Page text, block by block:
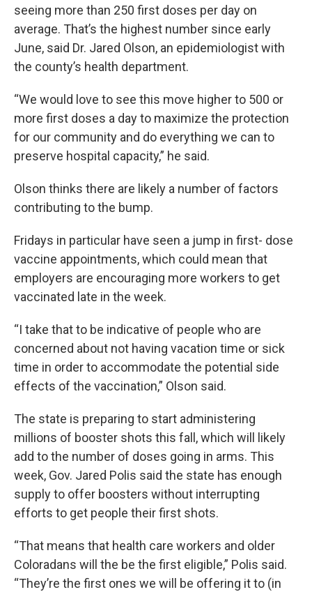
seeing more than 250 first doses per day on
average. That’s the highest number since early
June, said Dr. Jared Olson, an epidemiologist with
the county’s health department.
“We would love to see this move higher to 500 or
more first doses a day to maximize the protection
for our community and do everything we can to
preserve hospital capacity,” he said.
Olson thinks there are likely a number of factors
contributing to the bump.
Fridays in particular have seen a jump in first- dose
vaccine appointments, which could mean that
employers are encouraging more workers to get
vaccinated late in the week.
“I take that to be indicative of people who are
concerned about not having vacation time or sick
time in order to accommodate the potential side
effects of the vaccination,” Olson said.
The state is preparing to start administering
millions of booster shots this fall, which will likely
add to the number of doses going in arms. This
week, Gov. Jared Polis said the state has enough
supply to offer boosters without interrupting
efforts to get people their first shots.
“That means that health care workers and older
Coloradans will the be the first eligible,” Polis said.
“They’re the first ones we will be offering it to (in